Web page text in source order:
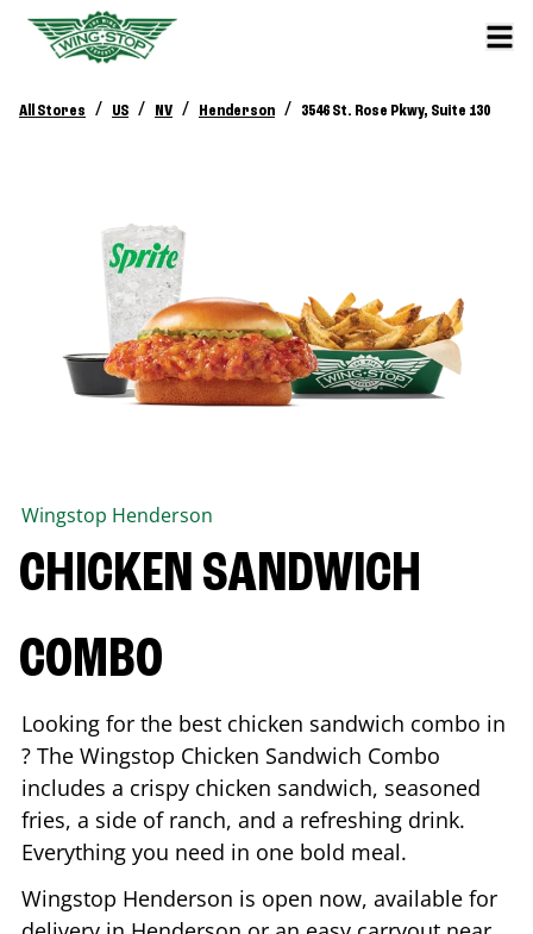
All Stores / US / NV / Henderson / 3546 St. Rose Pkwy, Suite 130
Wingstop Henderson
CHICKEN SANDWICH
COMBO
Looking for the best chicken sandwich combo in
? The Wingstop Chicken Sandwich Combo
includes a crispy chicken sandwich, seasoned
fries, a side of ranch, and a refreshing drink.
Everything you need in one bold meal.
Wingstop Henderson is open now, available for